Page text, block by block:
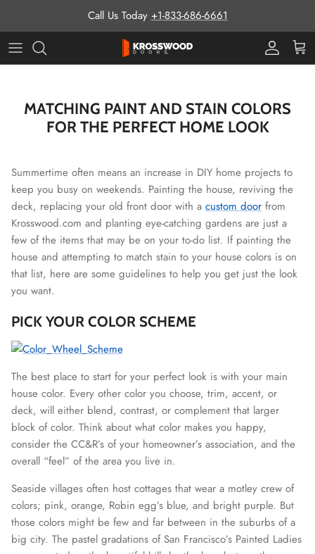
Call Us Today +1-833-686-6661
ProCart
MATCHING PAINT AND STAIN COLORS
FOR THE PERFECT HOME LOOK
Summertime often means an increase in DIY home projects to
keep you busy on weekends. Painting the house, reviving the
deck, replacing your old front door with a custom door from
Krosswood.com and planting eye-catching gardens are just a
few of the items that may be on your to-do list. If painting the
house and attempting to match stain to your house colors is on
that list, here are some guidelines to help you get just the look
you want.
PICK YOUR COLOR SCHEME
The best place to start for your perfect look is with your main
house color. Every other color you choose, trim, accent, or
deck, will either blend, contrast, or complement that larger
block of color. Think about what color makes you happy,
consider the CC&R’s of your homeowner’s association, and the
overall “feel” of the area you live in.
Seaside villages often host cottages that wear a motley crew of
colors; pink, orange, Robin egg’s blue, and bright purple. But
those colors might be few and far between in the suburbs of a
big city. The pastel gradations of San Francisco’s Painted Ladies